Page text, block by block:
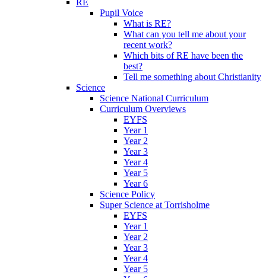
RE
Pupil Voice
What is RE?
What can you tell me about your
recent work?
Which bits of RE have been the
best?
Tell me something about Christianity
Science
Science National Curriculum
Curriculum Overviews
EYFS
Year 1
Year 2
Year 3
Year 4
Year 5
Year 6
Science Policy
Super Science at Torrisholme
EYFS
Year 1
Year 2
Year 3
Year 4
Year 5